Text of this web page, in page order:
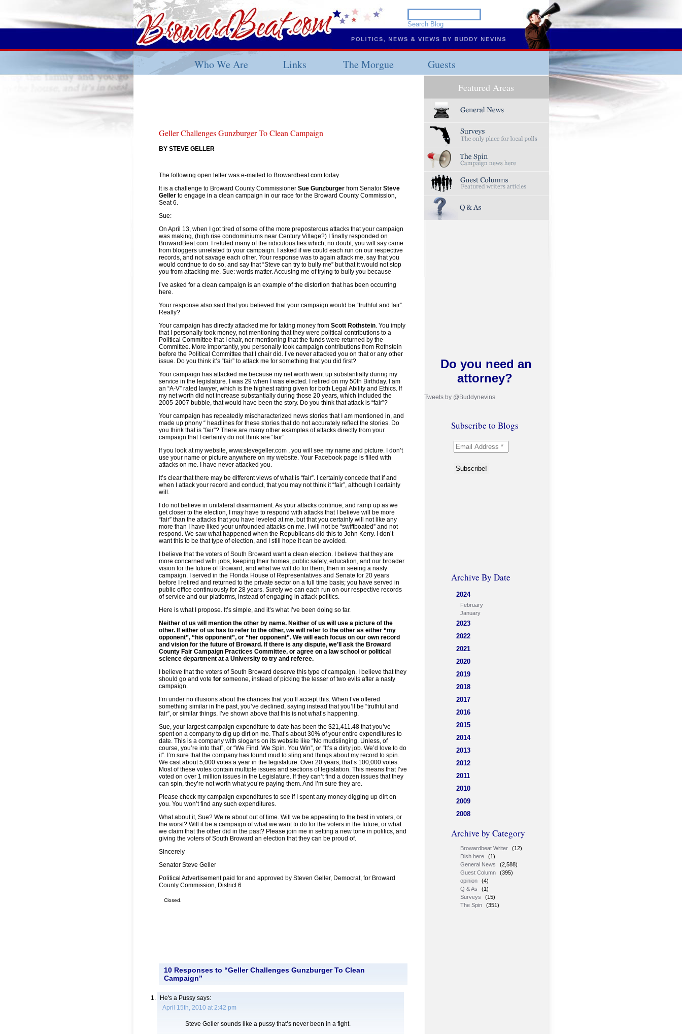
Who We Are Links The Morgue Guests
Featured Areas
Do you need an
attorney?
Tweets by @Buddynevins
Subscribe to Blogs
Archive By Date
2024
February
January
2023
2022
2021
2020
2019
2018
2017
2016
2015
2014
2013
2012
2011
2010
2009
2008
Archive by Category
Browardbeat Writer
(12)
Dish here
(1)
General News
(2,588)
Guest Column
(395)
opinion
(4)
Q & As
(1)
Surveys
(15)
The Spin
(351)
Geller Challenges Gunzburger To Clean Campaign
BY STEVE GELLER
The following open letter was e-mailed to Browardbeat.com today.
It is a challenge to Broward County Commissioner Sue Gunzburger from Senator Steve
Geller to engage in a clean campaign in our race for the Broward County Commission,
Seat 6.
Sue:
On April 13, when I got tired of some of the more preposterous attacks that your campaign
was making, (high rise condominiums near Century Village?) I finally responded on
BrowardBeat.com. I refuted many of the ridiculous lies which, no doubt, you will say came
from bloggers unrelated to your campaign. I asked if we could each run on our respective
records, and not savage each other. Your response was to again attack me, say that you
would continue to do so, and say that “Steve can try to bully me” but that it would not stop
you from attacking me. Sue: words matter. Accusing me of trying to bully you because
I’ve asked for a clean campaign is an example of the distortion that has been occurring
here.
Your response also said that you believed that your campaign would be “truthful and fair”.
Really?
Your campaign has directly attacked me for taking money from Scott Rothstein . You imply
that I personally took money, not mentioning that they were political contributions to a
Political Committee that I chair, nor mentioning that the funds were returned by the
Committee. More importantly, you personally took campaign contributions from Rothstein
before the Political Committee that I chair did. I’ve never attacked you on that or any other
issue. Do you think it’s “fair” to attack me for something that you did first?
Your campaign has attacked me because my net worth went up substantially during my
service in the legislature. I was 29 when I was elected. I retired on my 50th Birthday. I am
an “A-V” rated lawyer, which is the highest rating given for both Legal Ability and Ethics. If
my net worth did not increase substantially during those 20 years, which included the
2005-2007 bubble, that would have been the story. Do you think that attack is “fair”?
Your campaign has repeatedly mischaracterized news stories that I am mentioned in, and
made up phony “ headlines for these stories that do not accurately reflect the stories. Do
you think that is “fair”? There are many other examples of attacks directly from your
campaign that I certainly do not think are “fair”.
If you look at my website, www.stevegeller.com , you will see my name and picture. I don’t
use your name or picture anywhere on my website. Your Facebook page is filled with
attacks on me. I have never attacked you.
It’s clear that there may be different views of what is “fair”. I certainly concede that if and
when I attack your record and conduct, that you may not think it “fair”, although I certainly
will.
I do not believe in unilateral disarmament. As your attacks continue, and ramp up as we
get closer to the election, I may have to respond with attacks that I believe will be more
“fair” than the attacks that you have leveled at me, but that you certainly will not like any
more than I have liked your unfounded attacks on me. I will not be “swiftboated” and not
respond. We saw what happened when the Republicans did this to John Kerry. I don’t
want this to be that type of election, and I still hope it can be avoided.
I believe that the voters of South Broward want a clean election. I believe that they are
more concerned with jobs, keeping their homes, public safety, education, and our broader
vision for the future of Broward, and what we will do for them, then in seeing a nasty
campaign. I served in the Florida House of Representatives and Senate for 20 years
before I retired and returned to the private sector on a full time basis; you have served in
public office continuously for 28 years. Surely we can each run on our respective records
of service and our platforms, instead of engaging in attack politics.
Here is what I propose. It’s simple, and it’s what I’ve been doing so far.
Neither of us will mention the other by name. Neither of us will use a picture of the
other. If either of us has to refer to the other, we will refer to the other as either “my
opponent”, “his opponent”, or “her opponent”. We will each focus on our own record
and vision for the future of Broward. If there is any dispute, we’ll ask the Broward
County Fair Campaign Practices Committee, or agree on a law school or political
science department at a University to try and referee.
I believe that the voters of South Broward deserve this type of campaign. I believe that they
should go and vote for someone, instead of picking the lesser of two evils after a nasty
campaign.
I’m under no illusions about the chances that you’ll accept this. When I’ve offered
something similar in the past, you’ve declined, saying instead that you’ll be “truthful and
fair”, or similar things. I’ve shown above that this is not what’s happening.
Sue, your largest campaign expenditure to date has been the $21,411.48 that you’ve
spent on a company to dig up dirt on me. That’s about 30% of your entire expenditures to
date. This is a company with slogans on its website like “No mudslinging. Unless, of
course, you’re into that”, or “We Find. We Spin. You Win”, or “It’s a dirty job. We’d love to do
it”. I’m sure that the company has found mud to sling and things about my record to spin.
We cast about 5,000 votes a year in the legislature. Over 20 years, that’s 100,000 votes.
Most of these votes contain multiple issues and sections of legislation. This means that I’ve
voted on over 1 million issues in the Legislature. If they can’t find a dozen issues that they
can spin, they’re not worth what you’re paying them. And I’m sure they are.
Please check my campaign expenditures to see if I spent any money digging up dirt on
you. You won’t find any such expenditures.
What about it, Sue? We’re about out of time. Will we be appealing to the best in voters, or
the worst? Will it be a campaign of what we want to do for the voters in the future, or what
we claim that the other did in the past? Please join me in setting a new tone in politics, and
giving the voters of South Broward an election that they can be proud of.
Sincerely
Senator Steve Geller
Political Advertisement paid for and approved by Steven Geller, Democrat, for Broward
County Commission, District 6
Closed.
10 Responses to “Geller Challenges Gunzburger To Clean
Campaign”
He's a Pussy says:
April 15th, 2010 at 2:42 pm
Steve Geller sounds like a pussy that’s never been in a fight.